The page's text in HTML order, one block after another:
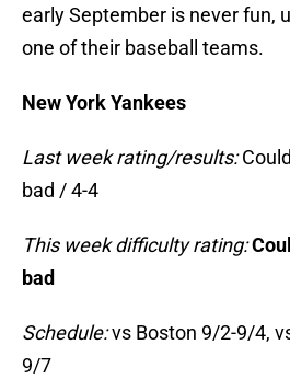
early September is never fun,
one of their baseball teams.
New York Yankees
Last week rating/results:
bad / 4-4
This week difficulty rating:
bad
Schedule:vs Boston 9/2-9/4,
9/7